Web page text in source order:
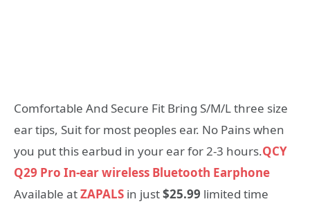
Comfortable And Secure Fit Bring S/M/L three size
ear tips, Suit for most peoples ear. No Pains when
you put this earbud in your ear for 2-3 hours.QCY
Q29 Pro In-ear wireless Bluetooth Earphone
Available atZAPALS in just$25.99 limited time